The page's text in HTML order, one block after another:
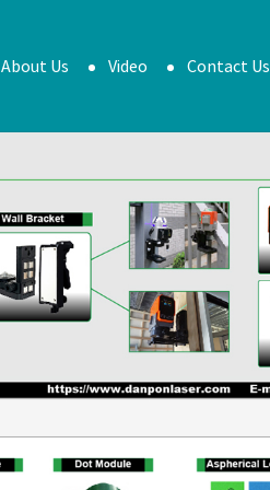
About Us Video Contact Us